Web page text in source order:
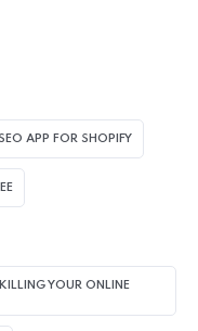
APP FOR SHOPIFY​
YOUR ONLINE